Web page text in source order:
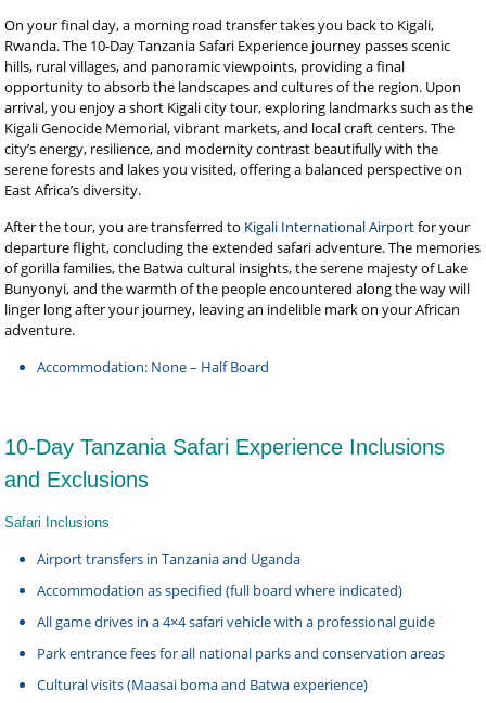
On your final day, a morning road transfer takes you back to Kigali,
Rwanda. The 10-Day Tanzania Safari Experience journey passes scenic
hills, rural villages, and panoramic viewpoints, providing a final
opportunity to absorb the landscapes and cultures of the region. Upon
arrival, you enjoy a short Kigali city tour, exploring landmarks such as the
Kigali Genocide Memorial, vibrant markets, and local craft centers. The
city’s energy, resilience, and modernity contrast beautifully with the
serene forests and lakes you visited, offering a balanced perspective on
East Africa’s diversity.
After the tour, you are transferred to Kigali International Airportfor your
departure flight, concluding the extended safari adventure. The memories
of gorilla families, the Batwa cultural insights, the serene majesty of Lake
Bunyonyi, and the warmth of the people encountered along the way will
linger long after your journey, leaving an indelible mark on your African
adventure.
Accommodation: None – Half Board
10-Day Tanzania Safari Experience Inclusions
and Exclusions
Safari Inclusions
Airport transfers in Tanzania and Uganda
Accommodation as specified (full board where indicated)
All game drives in a 4×4 safari vehicle with a professional guide
Park entrance fees for all national parks and conservation areas
Cultural visits (Maasai boma and Batwa experience)